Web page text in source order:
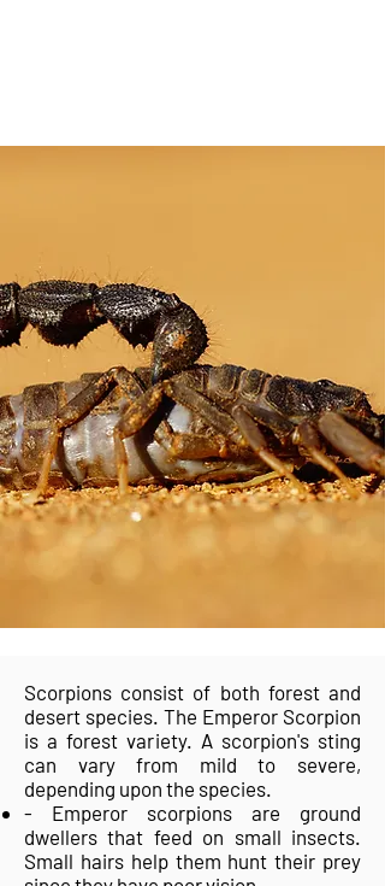
Scorpions consist of both forest and
desert species. The Emperor Scorpion
is a forest variety. A scorpion's sting
can vary from mild to severe,
depending upon the species.
- Emperor scorpions are ground
dwellers that feed on small insects.
Small hairs help them hunt their prey